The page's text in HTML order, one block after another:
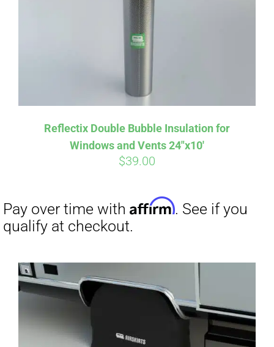
Reflectix Double Bubble Insulation for
Windows and Vents 24″x10′
$39.00